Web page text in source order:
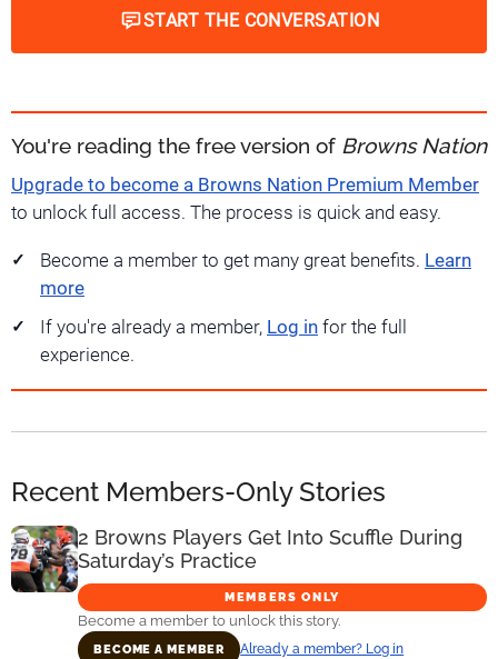
START THE CONVERSATION
You're reading the free version of Browns Nation
Upgrade to become a Browns Nation Premium Member
to unlock full access. The process is quick and easy.
Become a member to get many great benefits. Learn
more
If you're already a member, Log in for the full
experience.
Recent Members-Only Stories
2 Browns Players Get Into Scuffle During
Saturday’s Practice
MEMBERS ONLY
Become a member to unlock this story.
BECOME A MEMBER Already a member? Log in